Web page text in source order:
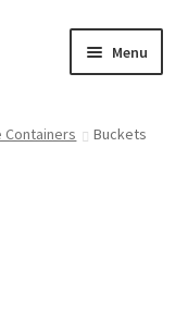
Menu
Containers
Buckets